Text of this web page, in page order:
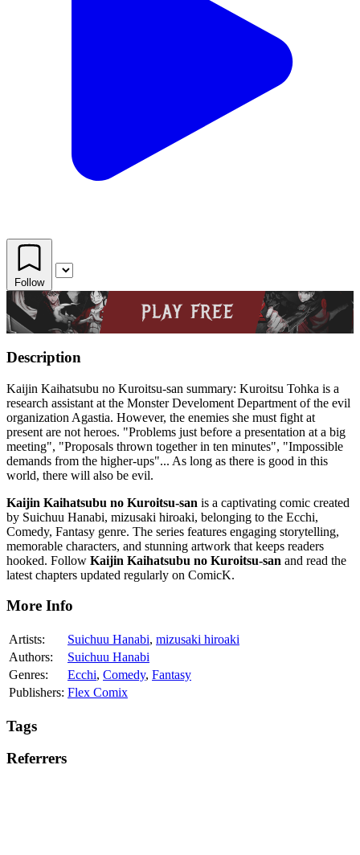
Follow
Description
Kaijin Kaihatsubu no Kuroitsu-san summary: Kuroitsu Tohka is a
research assistant at the Monster Develoment Department of the evil
organization Agastia. However, the enemies she must fight at
present are not heroes. "Problems just before a presentation at a big
meeting", "Proposals thrown together in ten minutes", "Impossible
demands from the higher-ups"... As long as there is good in this
world, there will also be evil.
Kaijin Kaihatsubu no Kuroitsu-san is a captivating comic created
by Suichuu Hanabi, mizusaki hiroaki, belonging to the Ecchi,
Comedy, Fantasy genre. The series features engaging storytelling,
memorable characters, and stunning artwork that keeps readers
hooked. Follow Kaijin Kaihatsubu no Kuroitsu-san and read the
latest chapters updated regularly on ComicK.
More Info
Artists: Suichuu Hanabi, mizusaki hiroaki
Authors:
Suichuu Hanabi
Genres:
Ecchi, Comedy, Fantasy
Publishers: Flex Comix
Tags
Referrers